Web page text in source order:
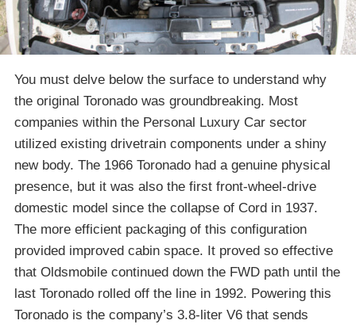
You must delve below the surface to understand why
the original Toronado was groundbreaking. Most
companies within the Personal Luxury Car sector
utilized existing drivetrain components under a shiny
new body. The 1966 Toronado had a genuine physical
presence, but it was also the first front-wheel-drive
domestic model since the collapse of Cord in 1937.
The more efficient packaging of this configuration
provided improved cabin space. It proved so effective
that Oldsmobile continued down the FWD path until the
last Toronado rolled off the line in 1992. Powering this
Toronado is the company’s 3.8-liter V6 that sends